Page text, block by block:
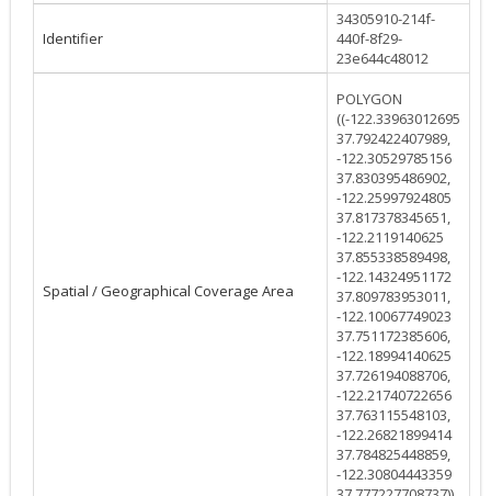
Identifier
34305910-214f-
440f-8f29-
23e644c48012
Spatial / Geographical Coverage Area
POLYGON
((-122.33963012695
37.792422407989,
-122.30529785156
37.830395486902,
-122.25997924805
37.817378345651,
-122.2119140625
37.855338589498,
-122.14324951172
37.809783953011,
-122.10067749023
37.751172385606,
-122.18994140625
37.726194088706,
-122.21740722656
37.763115548103,
-122.26821899414
37.784825448859,
-122.30804443359